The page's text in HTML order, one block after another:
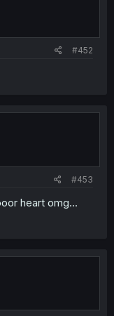
#452
#453
heart omg...